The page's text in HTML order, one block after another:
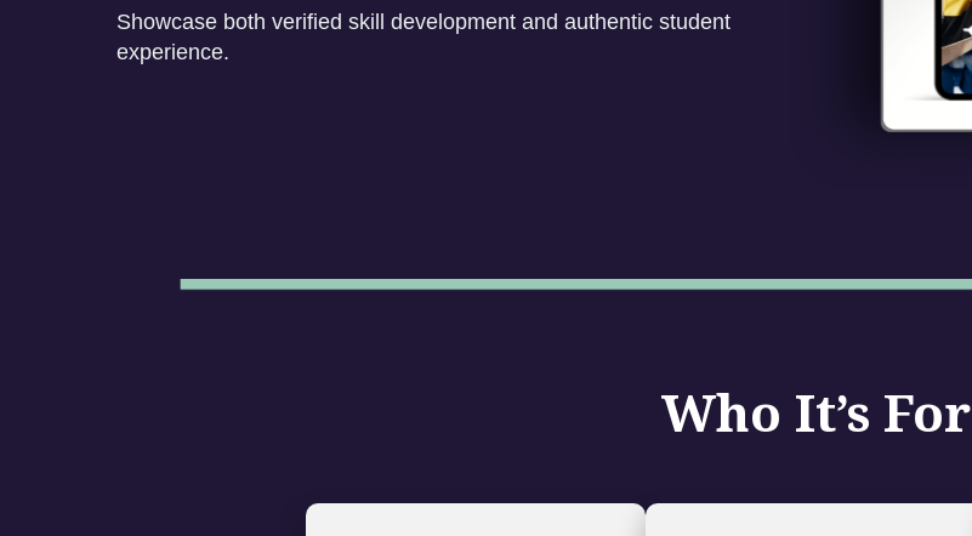
Showcase both verified skill development and authentic student
experience.
Who It’s For